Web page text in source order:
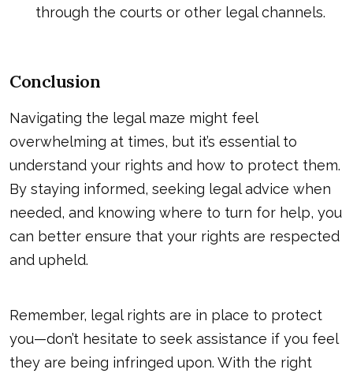
through the courts or other legal channels.
Conclusion
Navigating the legal maze might feel
overwhelming at times, but it’s essential to
understand your rights and how to protect them.
By staying informed, seeking legal advice when
needed, and knowing where to turn for help, you
can better ensure that your rights are respected
and upheld.
Remember, legal rights are in place to protect
you—don’t hesitate to seek assistance if you feel
they are being infringed upon. With the right